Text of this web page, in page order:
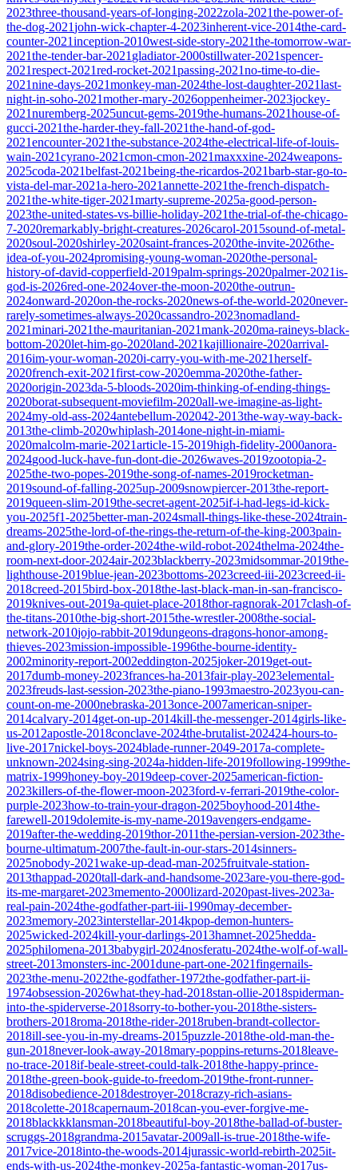
2023three-thousand-years-of-longing-2022zola-2021the-power-of-
the-dog-2021john-wick-chapter-4-2023inherent-vice-2014the-card-
counter-2021inception-2010west-side-story-2021the-tomorrow-war-
2021the-tender-bar-2021 gladiator-2000stillwater-2021spencer-
2021respect-2021red-rocket-2021passing-2021no-time-to-die-
2021nine-days-2021monkey-man-2024the-lost-daughter-2021last-
night-in-soho-2021mother-mary-2026oppenheimer-2023jockey-
2021nuremberg-2025uncut-gems-2019the-humans-2021house-of-
gucci-2021the-harder-they-fall-2021the-hand-of-god-
2021encounter-2021the-substance-2024the-electrical-life-of-louis-
wain-2021cyrano-2021cmon-cmon-2021maxxxine-2024weapons-
2025coda-2021belfast-2021being-the-ricardos-2021barb-star-go-to-
vista-del-mar-2021a-hero-2021annette-2021the-french-dispatch-
2021the-white-tiger-2021marty-supreme-2025a-good-person-
2023the-united-states-vs-billie-holiday-2021the-trial-of-the-chicago-
7-2020remarkably-bright-creatures-2026carol-2015sound-of-metal-
2020soul-2020shirley-2020saint-frances-2020the-invite-2026the-
idea-of-you-2024promising-young-woman-2020the-personal-
history-of-david-copperfield-2019palm-springs-2020palmer-2021is-
god-is-2026red-one-2024over-the-moon-2020the-outrun-
2024onward-2020on-the-rocks-2020news-of-the-world-2020never-
rarely-sometimes-always-2020cassandro-2023nomadland-
2021minari-2021the-mauritanian-2021mank-2020ma-raineys-black-
bottom-2020let-him-go-2020land-2021kajillionaire-2020arrival-
2016im-your-woman-2020i-carry-you-with-me-2021herself-
2020french-exit-2021first-cow-2020emma-2020the-father-
2020origin-2023da-5-bloods-2020im-thinking-of-ending-things-
2020borat-subsequent-moviefilm-2020all-we-imagine-as-light-
2024my-old-ass-2024antebellum-202042-2013the-way-way-back-
2013the-climb-2020whiplash-2014one-night-in-miami-
2020malcolm-marie-2021article-15-2019high-fidelity-2000anora-
2024good-luck-have-fun-dont-die-2026waves-2019zootopia-2-
2025the-two-popes-2019the-song-of-names-2019rocketman-
2019sound-of-falling-2025up-2009snowpiercer-2013the-report-
2019queen-slim-2019the-secret-agent-2025if-i-had-legs-id-kick-
you-2025f1-2025better-man-2024small-things-like-these-2024train-
dreams-2025the-lord-of-the-rings-the-return-of-the-king-2003pain-
and-glory-2019the-order-2024the-wild-robot-2024thelma-2024the-
room-next-door-2024air-2023blackberry-2023midsommar-2019the-
lighthouse-2019blue-jean-2023bottoms-2023creed-iii-2023creed-ii-
2018creed-2015bird-box-2018the-last-black-man-in-san-francisco-
2019knives-out-2019a-quiet-place-2018thor-ragnorak-2017clash-of-
the-titans-2010the-big-short-2015the-wrestler-2008the-social-
network-2010jojo-rabbit-2019dungeons-dragons-honor-among-
thieves-2023mission-impossible-1996the-bourne-identity-
2002minority-report-2002eddington-2025joker-2019get-out-
2017dumb-money-2023frances-ha-2013fair-play-2023elemental-
2023freuds-last-session-2023the-piano-1993maestro-2023you-can-
count-on-me-2000nebraska-2013once-2007american-sniper-
2014calvary-2014get-on-up-2014kill-the-messenger-2014girls-like-
us-2012apostle-2018conclave-2024the-brutalist-202424-hours-to-
live-2017nickel-boys-2024blade-runner-2049-2017a-complete-
unknown-2024sing-sing-2024a-hidden-life-2019following-1999the-
matrix-1999honey-boy-2019deep-cover-2025american-fiction-
2023killers-of-the-flower-moon-2023ford-v-ferrari-2019the-color-
purple-2023how-to-train-your-dragon-2025boyhood-2014the-
farewell-2019dolemite-is-my-name-2019avengers-endgame-
2019after-the-wedding-2019thor-2011the-persian-version-2023the-
bourne-ultimatum-2007the-fault-in-our-stars-2014sinners-
2025nobody-2021wake-up-dead-man-2025fruitvale-station-
2013thappad-2020tall-dark-and-handsome-2023are-you-there-god-
its-me-margaret-2023memento-2000lizard-2020past-lives-2023a-
real-pain-2024the-godfather-part-iii-1990may-december-
2023memory-2023interstellar-2014kpop-demon-hunters-
2025wicked-2024kill-your-darlings-2013hamnet-2025hedda-
2025philomena-2013babygirl-2024nosferatu-2024the-wolf-of-wall-
street-2013monsters-inc-2001dune-part-one-2021fingernails-
2023the-menu-2022the-godfather-1972the-godfather-part-ii-
1974obsession-2026what-they-had-2018stan-ollie-2018spiderman-
into-the-spiderverse-2018sorry-to-bother-you-2018the-sisters-
brothers-2018roma-2018the-rider-2018ruben-brandt-collector-
2018ill-see-you-in-my-dreams-2015puzzle-2018the-old-man-the-
gun-2018never-look-away-2018mary-poppins-returns-2018leave-
no-trace-2018if-beale-street-could-talk-2018the-happy-prince-
2018the-green-book-guide-to-freedom-2019the-front-runner-
2018disobedience-2018destroyer-2018crazy-rich-asians-
2018colette-2018capernaum-2018can-you-ever-forgive-me-
2018blackkklansman-2018beautiful-boy-2018the-ballad-of-buster-
scruggs-2018grandma-2015avatar-2009all-is-true-2018the-wife-
2017vice-2018into-the-woods-2014jurassic-world-rebirth-2025it-
ends-with-us-2024the-monkey-2025a-fantastic-woman-2017us-